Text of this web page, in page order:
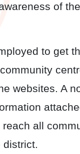
of
to get
websites. A
all
district.